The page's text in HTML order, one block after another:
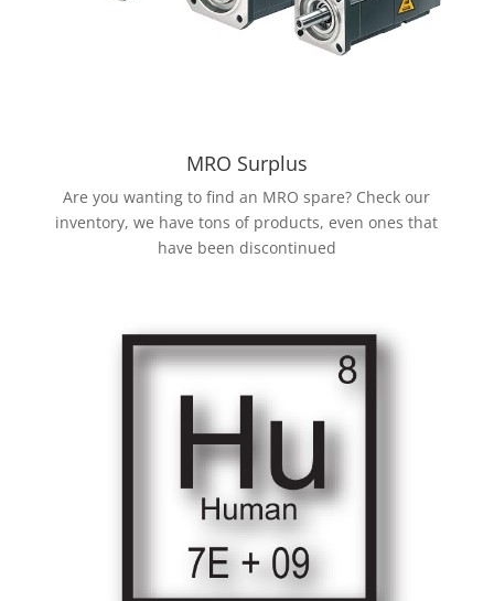
MRO Surplus
Are you wanting to find an MRO spare? Check our
inventory, we have tons of products, even ones that
have been discontinued